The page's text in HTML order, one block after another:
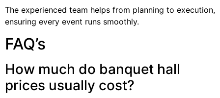
The experienced team helps from planning to execution,
ensuring every event runs smoothly.
FAQ’s
How much do banquet hall
prices usually cost?